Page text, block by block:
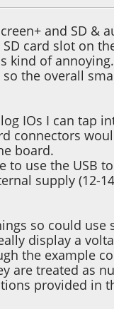
and SD &
card slot on
kind of
the overall
IOs I can tap
connectors
board.
to use the USB
supply (12-
so could
display a
the example
are treated as
provided in